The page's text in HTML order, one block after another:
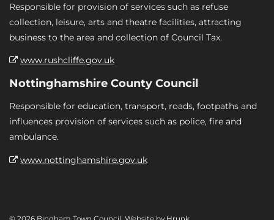
Responsible for provision of services such as refuse
collection, leisure, arts and theatre facilities, attracting
business to the area and collection of Council Tax.
www.rushcliffe.gov.uk
Nottinghamshire County Council
Responsible for education, transport, roads, footpaths and
influences provision of services such as police, fire and
ambulance.
www.nottinghamshire.gov.uk